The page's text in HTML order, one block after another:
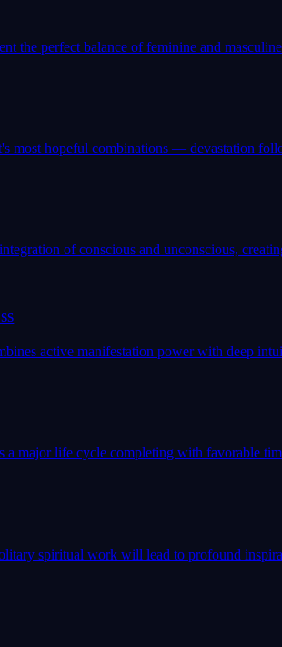
the perfect balance of feminine and
most hopeful combinations — devastation
of conscious and unconscious,
active manifestation power with deep
a major life cycle completing with favorable
spiritual work will lead to profound